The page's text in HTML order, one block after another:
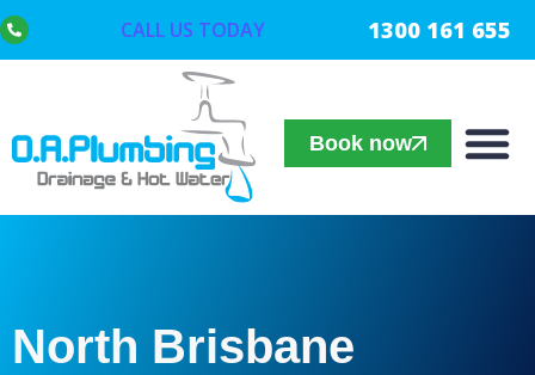
Book now
CALL US TODAY 1300 161 655
North Brisbane